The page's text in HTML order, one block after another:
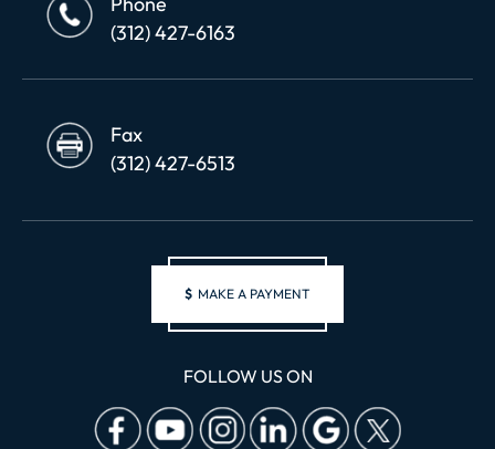
(312) 427-6163
Fax
(312) 427-6513
$ MAKE A PAYMENT
FOLLOW US ON